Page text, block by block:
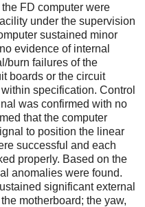
FD computer were
under the supervision
sustained minor
evidence of internal
burn failures of the
boards or the circuit
specification. Control
was confirmed with no
that the computer
to position the linear
successful and each
properly. Based on the
anomalies were found.
significant external
motherboard; the yaw,